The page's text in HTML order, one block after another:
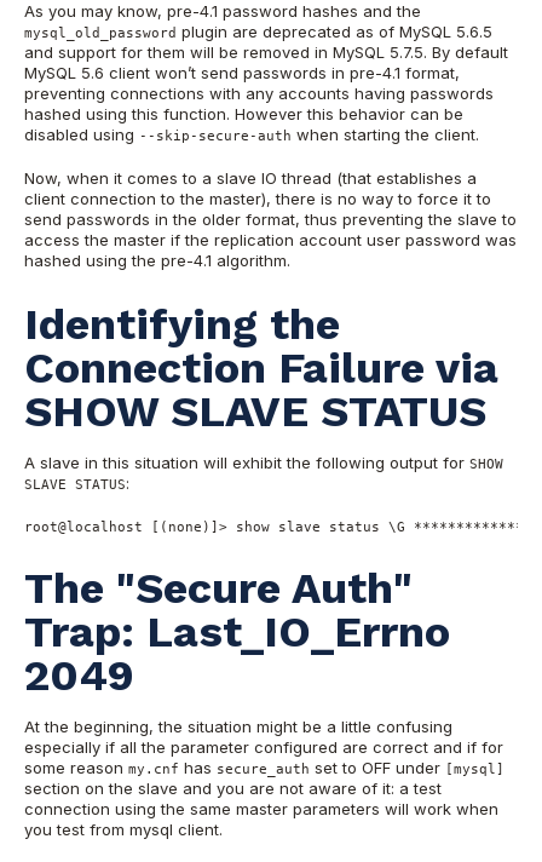
As you may know, pre-4.1 password hashes and the
mysql_old_password plugin are deprecated as of MySQL 5.6.5
and support for them will be removed in MySQL 5.7.5. By default
MySQL 5.6 client won’t send passwords in pre-4.1 format,
preventing connections with any accounts having passwords
hashed using this function. However this behavior can be
disabled using --skip-secure-auth when starting the client.
Now, when it comes to a slave IO thread (that establishes a
client connection to the master), there is no way to force it to
send passwords in the older format, thus preventing the slave to
access the master if the replication account user password was
hashed using the pre-4.1 algorithm.
Identifying the
Connection Failure via
SHOW SLAVE STATUS
A slave in this situation will exhibit the following output for SHOW
SLAVE STATUS:
root@localhost [( none )] > show slave status \G *************
The "Secure Auth"
Trap: Last_IO_Errno
2049
At the beginning, the situation might be a little confusing
especially if all the parameter configured are correct and if for
some reason my.cnf has secure_auth set to OFF under [mysql]
section on the slave and you are not aware of it: a test
connection using the same master parameters will work when
you test from mysql client.